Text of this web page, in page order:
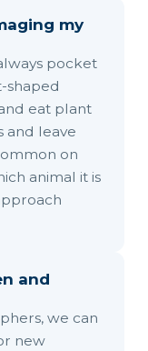
my
pocket
shaped
eat plant
and leave
on
animal it is
and
we can
new